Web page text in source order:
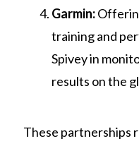
Garmin:
training and
Spivey in
results on the
These partnerships